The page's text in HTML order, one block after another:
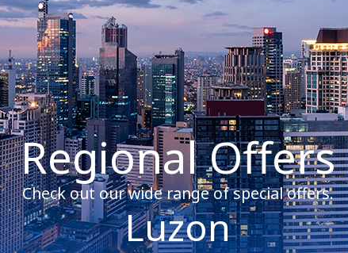
Regional Offers
Check out our wide range of special offers.
Luzon